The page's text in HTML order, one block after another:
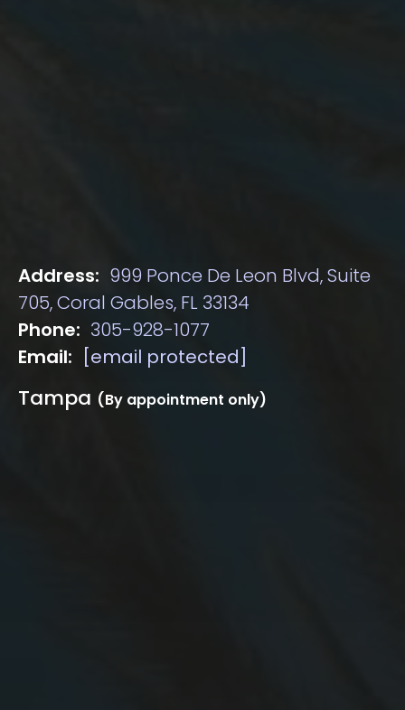
Address: 999 Ponce De Leon Blvd, Suite
705, Coral Gables, FL 33134
Phone: 305-928-1077
Email:
[email protected]
Tampa (By appointment only)